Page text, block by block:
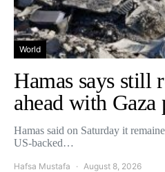
World
Hamas says still
ahead with Gaza
Hamas said on Saturday it
US-backed…
Hafsa Mustafa August 8, 2026